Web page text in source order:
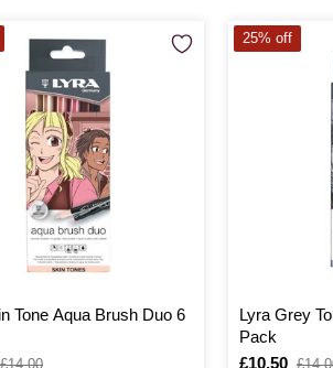
Tone Aqua Brush Duo 6
£14.00
Lyra Grey
Pack
Is
£10.50
,
25% off